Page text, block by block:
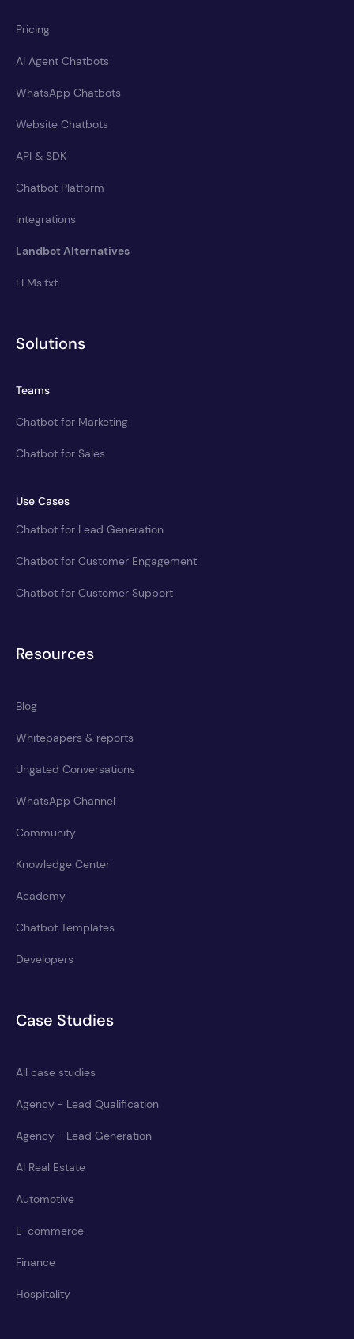
Pricing
AI Agent Chatbots
WhatsApp Chatbots
Website Chatbots
API & SDK
Chatbot Platform
Integrations
Landbot Alternatives
LLMs.txt
Solutions
Teams
Chatbot for Marketing
Chatbot for Sales
Use Cases
Chatbot for Lead Generation
Chatbot for Customer Engagement
Chatbot for Customer Support
Resources
Blog
Whitepapers & reports
Ungated Conversations
WhatsApp Channel
Community
Knowledge Center
Academy
Chatbot Templates
Developers
Case Studies
All case studies
Agency - Lead Qualification
Agency - Lead Generation
AI Real Estate
Automotive
E-commerce
Finance
Hospitality